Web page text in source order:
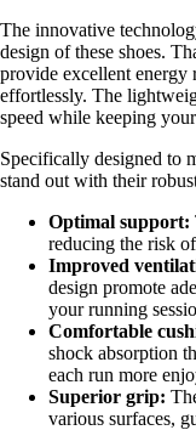
The innovative
design of these shoes.
provide excellent energy
effortlessly. The
speed while keeping
Specifically designed to
stand out with their
Optimal support:
reducing the risk
Improved
design promote
your running
Comfortable
shock absorption
each run more
Superior grip:
various surfaces,